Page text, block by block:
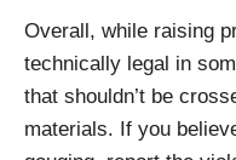
Overall, while raising
technically legal in
that shouldn’t be
materials. If you